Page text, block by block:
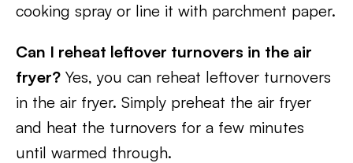
cooking spray or line it with parchment paper.
Can I reheat leftover turnovers in the air
fryer? Yes, you can reheat leftover turnovers
in the air fryer. Simply preheat the air fryer
and heat the turnovers for a few minutes
until warmed through.